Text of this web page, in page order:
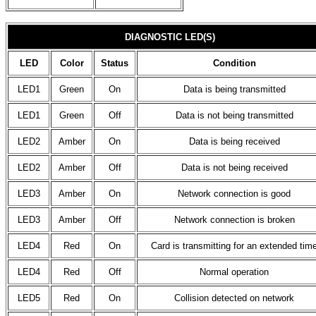
DIAGNOSTIC LED(S)
LED Color Status Condition
LED1 Green On Data is being transmitted
LED1 Green Off Data is not being transmitted
LED2 Amber On Data is being received
LED2 Amber Off Data is not being received
LED3 Amber On Network connection is good
LED3 Amber Off Network connection is broken
LED4 Red On Card is transmitting for an extended
LED4 Red Off Normal operation
LED5 Red On Collision detected on network